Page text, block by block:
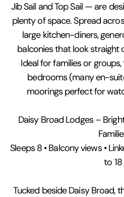
Jib Sail and Top Sail — are
plenty of space. Spread
large kitchen-diners,
balconies that look straight
Ideal for families or
bedrooms (many en-
moorings perfect for
Daisy Broad Lodges –
Sleeps 8 • Balcony views •
to 18
Tucked beside Daisy Broad,